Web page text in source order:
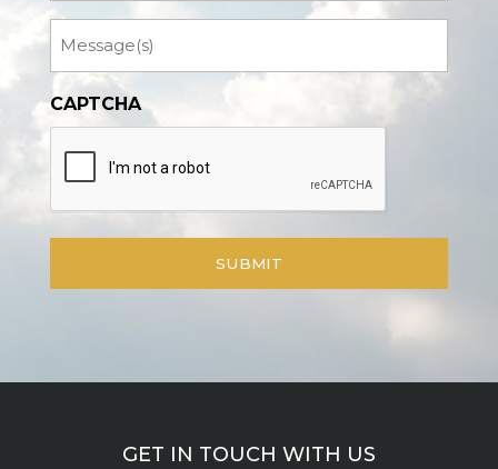
CAPTCHA
GET IN TOUCH WITH US